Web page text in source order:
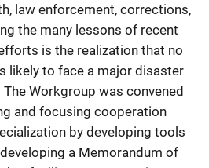
law enforcement, corrections,
the many lessons of recent
is the realization that no
likely to face a major disaster
Workgroup was convened
and focusing cooperation
by developing tools
a Memorandum of